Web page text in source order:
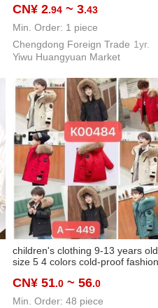
head and forehead hat
CN¥ 2.94 ~ 3.43
Min. Order: 1 piece
Chengdong Foreign Trade 1yr.
Yiwu Huangyuan Market
children's clothing 9-13 years old
size 5 4 colors cold-proof fashion
CN¥ 51.0 ~ 56.0
Min. Order: 48 piece